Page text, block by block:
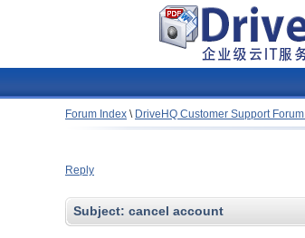
Forum Index \ DriveHQ Customer Support Forum
Reply
Subject: cancel account